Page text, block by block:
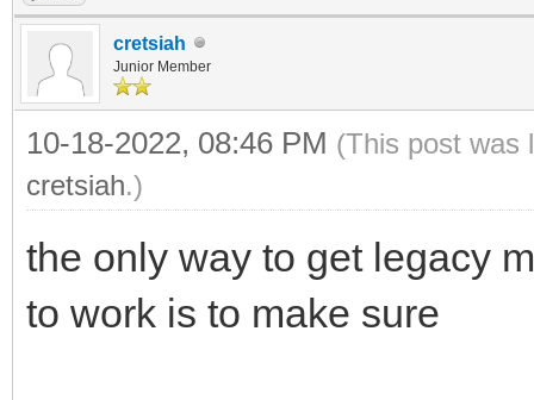
cretsiah
Junior Member
10-18-2022, 08:46 PM (This post was
cretsiah.)
the only way to get legacy
to work is to make sure